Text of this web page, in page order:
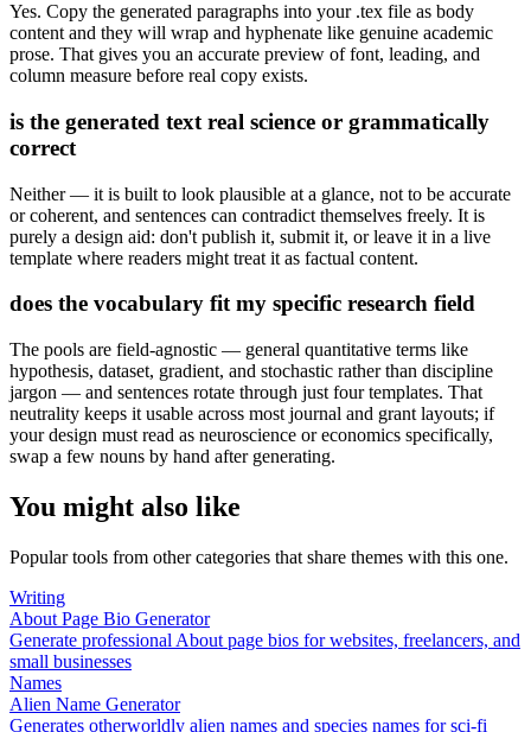
Yes. Copy the generated paragraphs into your .tex file as body
content and they will wrap and hyphenate like genuine academic
prose. That gives you an accurate preview of font, leading, and
column measure before real copy exists.
is the generated text real science or grammatically
correct
Neither — it is built to look plausible at a glance, not to be accurate
or coherent, and sentences can contradict themselves freely. It is
purely a design aid: don't publish it, submit it, or leave it in a live
template where readers might treat it as factual content.
does the vocabulary fit my specific research field
The pools are field-agnostic — general quantitative terms like
hypothesis, dataset, gradient, and stochastic rather than discipline
jargon — and sentences rotate through just four templates. That
neutrality keeps it usable across most journal and grant layouts; if
your design must read as neuroscience or economics specifically,
swap a few nouns by hand after generating.
You might also like
Popular tools from other categories that share themes with this one.
Writing
About Page Bio Generator
Generate professional About page bios for websites, freelancers, and
small businesses
Names
Alien Name Generator
Generates otherworldly alien names and species names for sci-fi